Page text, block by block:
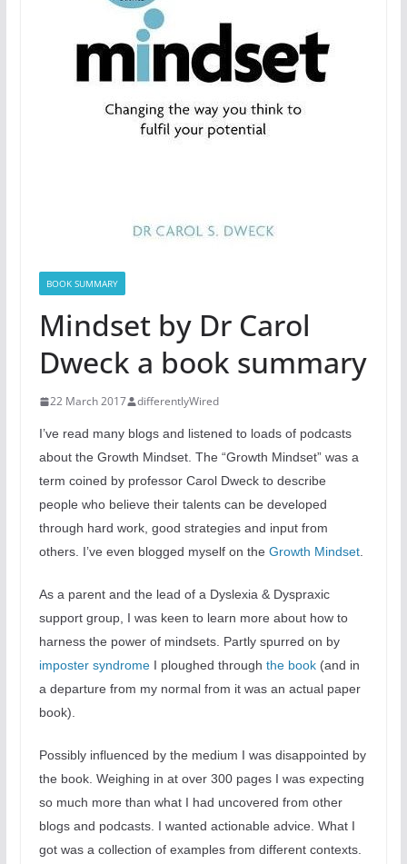
BOOK SUMMARY
Mindset by Dr Carol
Dweck a book summary
22 March 2017 differentlyWired
I’ve read many blogs and listened to loads of podcasts
about the Growth Mindset. The “Growth Mindset” was a
term coined by professor Carol Dweck to describe
people who believe their talents can be developed
through hard work, good strategies and input from
others. I’ve even blogged myself on the Growth Mindset.
As a parent and the lead of a Dyslexia & Dyspraxic
support group, I was keen to learn more about how to
harness the power of mindsets. Partly spurred on by
imposter syndromeI ploughed through the book(and in
a departure from my normal from it was an actual paper
book).
Possibly influenced by the medium I was disappointed by
the book. Weighing in at over 300 pages I was expecting
so much more than what I had uncovered from other
blogs and podcasts. I wanted actionable advice. What I
got was a collection of examples from different contexts.